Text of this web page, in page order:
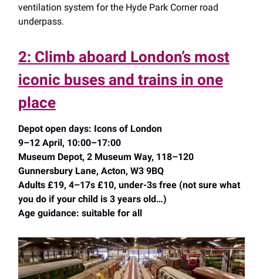
ventilation system for the Hyde Park Corner road
underpass.
2: Climb aboard London’s most
iconic buses and trains in one
place
Depot open days: Icons of London
9–12 April, 10:00–17:00
Museum Depot, 2 Museum Way, 118–120
Gunnersbury Lane, Acton, W3 9BQ
Adults £19, 4–17s £10, under-3s free (not sure what
you do if your child is 3 years old…)
Age guidance: suitable for all